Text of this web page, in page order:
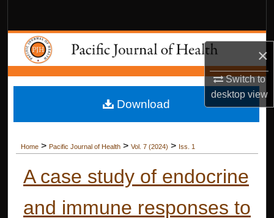
×
Switch to
desktopview
Browse Collections
My Account
About
Home > Pacific Journal of Health > Vol. 7 (2024) > Iss. 1
A case study of endocrine
and immune responses to
Download